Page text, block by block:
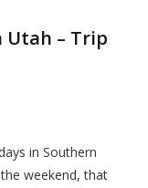
Utah – Trip
in Southern
weekend, that